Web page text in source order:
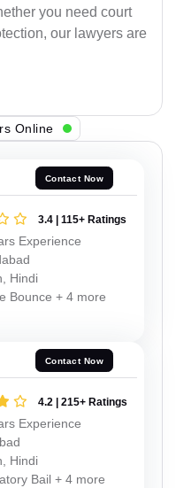
you need court
our lawyers are
Online
Contact Now
3.4 | 115+ Ratings
Experience
Hindi
Bounce + 4 more
Contact Now
4.2 | 215+ Ratings
Experience
Hindi
Bail + 4 more